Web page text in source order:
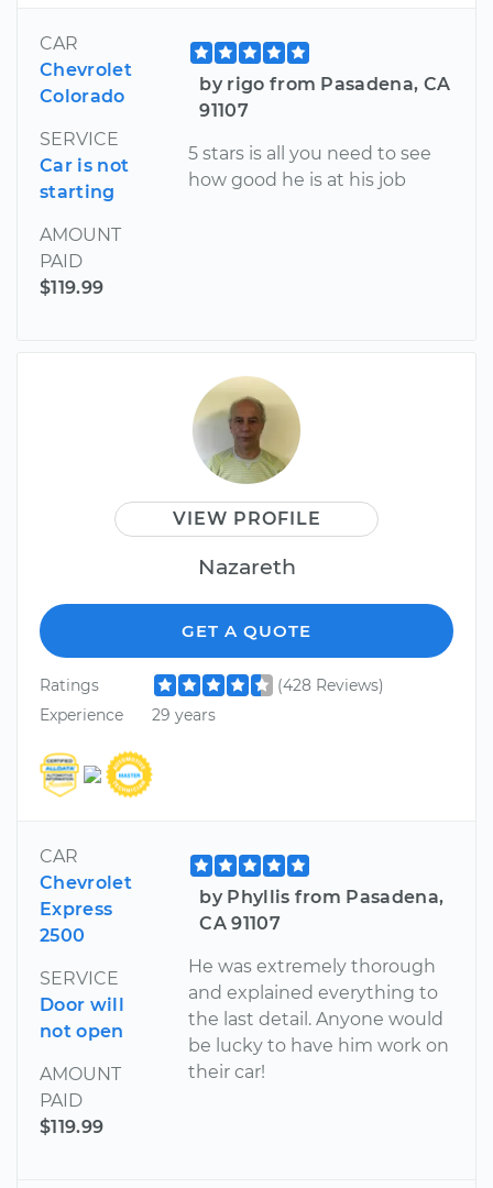
CAR
Chevrolet
Colorado
SERVICE
Car is not
starting
AMOUNT
PAID
$119.99
by rigo from Pasadena, CA
91107
5 stars is all you need to see
how good he is at his job
VIEW PROFILE
Nazareth
GET A QUOTE
Ratings
(428 Reviews)
Experience
29 years
CAR
Chevrolet
Express
2500
SERVICE
Door will
not open
AMOUNT
PAID
$119.99
by Phyllis from Pasadena,
CA 91107
He was extremely thorough
and explained everything to
the last detail. Anyone would
be lucky to have him work on
their car!